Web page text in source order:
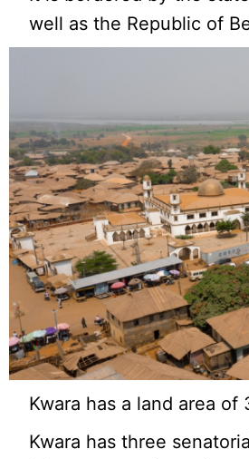
well as the Republic of
Kwara has a land area
Kwara has three